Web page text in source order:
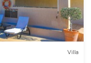
Villa